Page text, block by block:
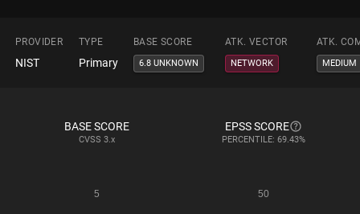
PROVIDER TYPE BASE SCORE ATK. VECTOR ATK.
NIST Primary 6.8 UNKNOWN NETWORK MEDIUM
BASE SCORE
CVSS 3.x
EPSS SCORE
PERCENTILE: 69.43%